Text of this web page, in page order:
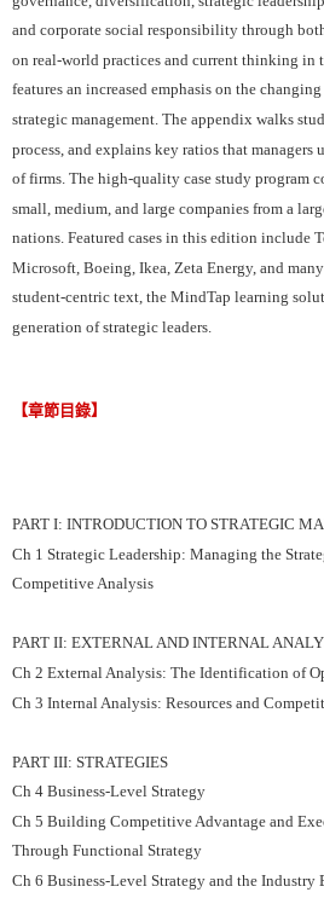
and corporate social responsibility through
on real-world practices and current thinking in
features an increased emphasis on the
strategic management. The appendix walks
process, and explains key ratios that managers
of firms. The high-quality case study program
small, medium, and large companies from a
nations. Featured cases in this edition include
Microsoft, Boeing, Ikea, Zeta Energy, and
student-centric text, the MindTap learning
generation of strategic leaders.
【章節目錄】
PART I: INTRODUCTION TO STRATEGIC
Ch 1 Strategic Leadership: Managing the
Competitive Analysis
PART II: EXTERNAL AND INTERNAL
Ch 2 External Analysis: The Identification of
Ch 3 Internal Analysis: Resources and
PART III: STRATEGIES
Ch 4 Business-Level Strategy
Ch 5 Building Competitive Advantage and
Through Functional Strategy
Ch 6 Business-Level Strategy and the Industry